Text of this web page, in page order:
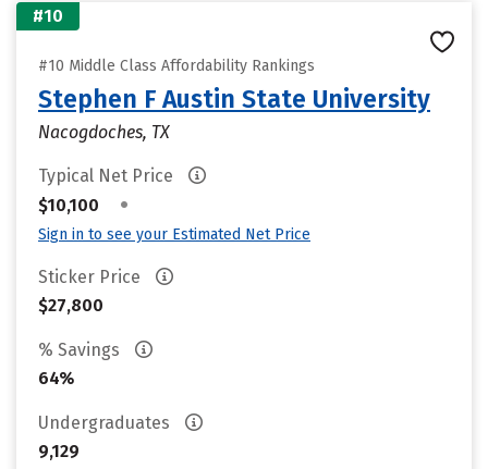
#10
#10 Middle Class Affordability Rankings
Stephen F Austin State University
Nacogdoches, TX
Typical Net Price
$10,100
•
Sign in to see your Estimated Net Price
Sticker Price
$27,800
% Savings
64%
Undergraduates
9,129